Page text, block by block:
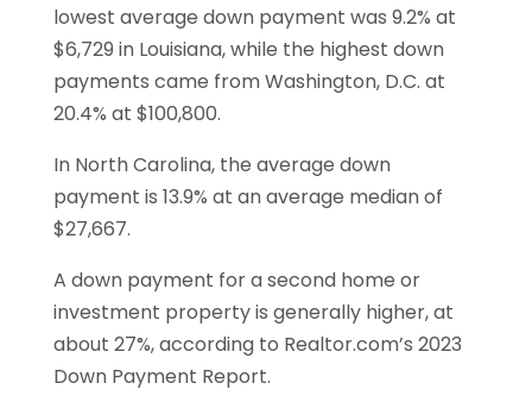
lowest average down payment was 9.2% at
$6,729 in Louisiana, while the highest down
payments came from Washington, D.C. at
20.4% at $100,800.
In North Carolina, the average down
payment is 13.9% at an average median of
$27,667.
A down payment for a second home or
investment property is generally higher, at
about 27%, according to Realtor.com’s 2023
Down Payment Report.